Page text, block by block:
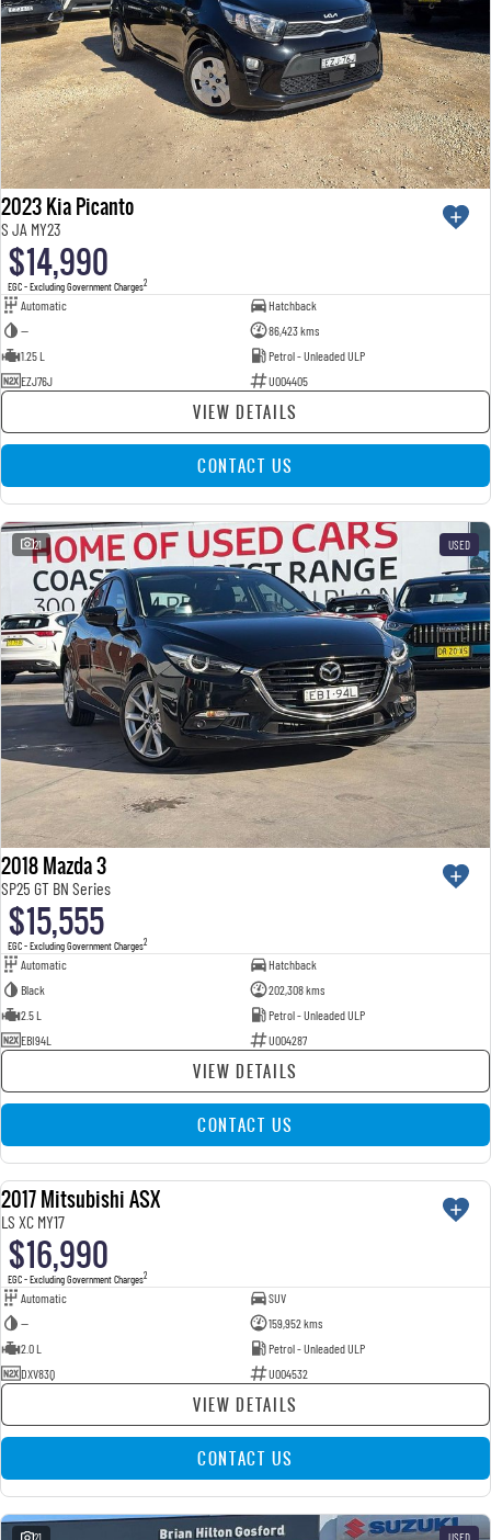
2023 Kia Picanto
S JA MY23
$14,990
EGC - Excluding Government Charges2
Automatic
Hatchback
—
86,423 kms
1.25 L
Petrol - Unleaded ULP
EZJ76J
U004405
VIEW DETAILS
CONTACT US
21 USED
2018 Mazda 3
SP25 GT BN Series
$15,555
EGC - Excluding Government Charges2
Automatic
Hatchback
Black
202,308 kms
2.5 L
Petrol - Unleaded ULP
EBI94L
U004287
VIEW DETAILS
CONTACT US
USED
2017 Mitsubishi ASX
LS XC MY17
$16,990
EGC - Excluding Government Charges2
Automatic
SUV
—
159,952 kms
2.0 L
Petrol - Unleaded ULP
DXV83Q
U004532
VIEW DETAILS
CONTACT US